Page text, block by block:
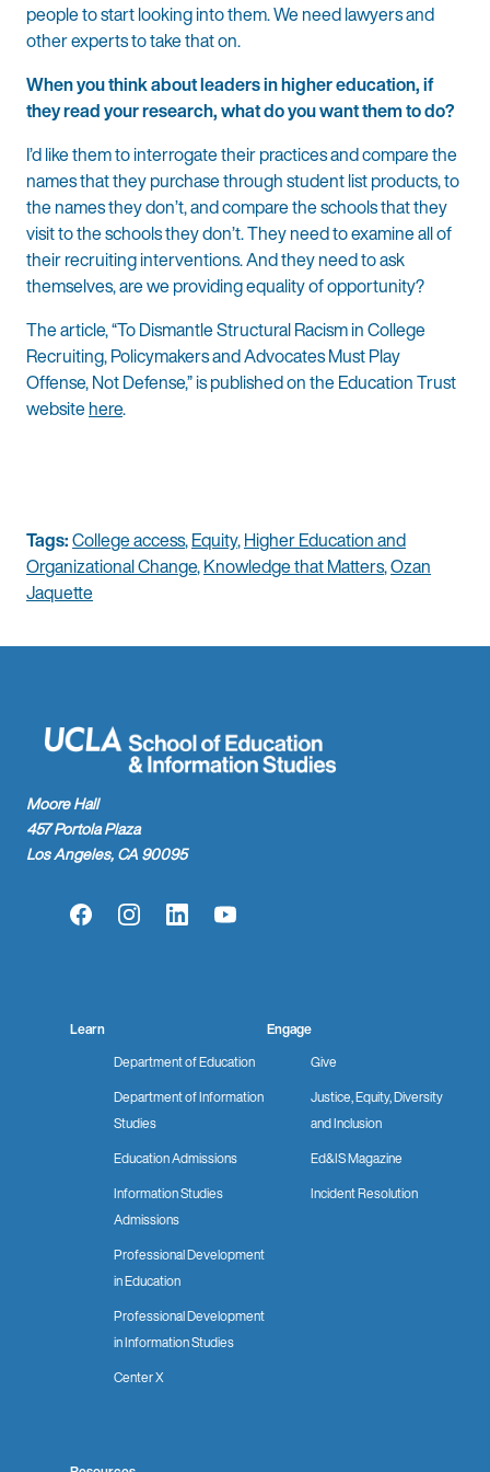
people to start looking into them. We need lawyers and
other experts to take that on.
When you think about leaders in higher education, if
they read your research, what do you want them to do?
I’d like them to interrogate their practices and compare the
names that they purchase through student list products, to
the names they don’t, and compare the schools that they
visit to the schools they don’t. They need to examine all of
their recruiting interventions. And they need to ask
themselves, are we providing equality of opportunity?
The article, “To Dismantle Structural Racism in College
Recruiting, Policymakers and Advocates Must Play
Offense, Not Defense,” is published on the Education Trust
websitehere.
Tags:College access,Equity,Higher Education and
Organizational Change,Knowledge that Matters,Ozan
Jaquette
Moore Hall
457 Portola Plaza
Los Angeles, CA 90095
FacebookInstagramLinkedInYouTube
Learn
Department of Education
Department of Information
Studies
Education Admissions
Information Studies
Admissions
Professional Development
in Education
Professional Development
in Information Studies
Center X
Engage
Give
Justice, Equity, Diversity
and Inclusion
Ed&IS Magazine
Incident Resolution